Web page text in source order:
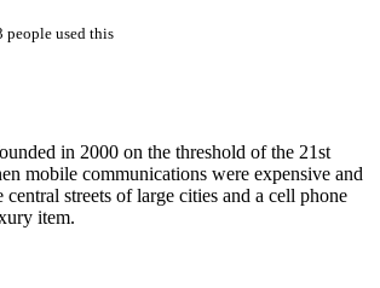
people used this
in 2000 on the threshold of the 21st
mobile communications were expensive and
central streets of large cities and a cell phone
item.